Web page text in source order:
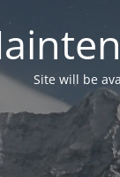
Site will be